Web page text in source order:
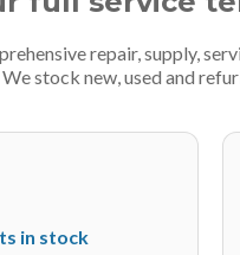
repair, supply,
stock new, used and
in stock